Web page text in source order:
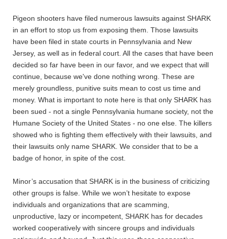
Pigeon shooters have filed numerous lawsuits against SHARK
in an effort to stop us from exposing them. Those lawsuits
have been filed in state courts in Pennsylvania and New
Jersey, as well as in federal court. All the cases that have been
decided so far have been in our favor, and we expect that will
continue, because we've done nothing wrong. These are
merely groundless, punitive suits mean to cost us time and
money. What is important to note here is that only SHARK has
been sued - not a single Pennsylvania humane society, not the
Humane Society of the United States - no one else. The killers
showed who is fighting them effectively with their lawsuits, and
their lawsuits only name SHARK. We consider that to be a
badge of honor, in spite of the cost.
Minor’s accusation that SHARK is in the business of criticizing
other groups is false. While we won’t hesitate to expose
individuals and organizations that are scamming,
unproductive, lazy or incompetent, SHARK has for decades
worked cooperatively with sincere groups and individuals